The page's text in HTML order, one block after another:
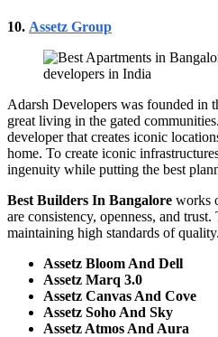
10. Assetz Group
Adarsh Developers was founded in
great living in the gated
developer that creates iconic
home. To create iconic
ingenuity while putting the best
Best Builders In Bangalore works
are consistency, openness, and
maintaining high standards of quality.
Assetz Bloom And Dell
Assetz Marq 3.0
Assetz Canvas And Cove
Assetz Soho And Sky
Assetz Atmos And Aura